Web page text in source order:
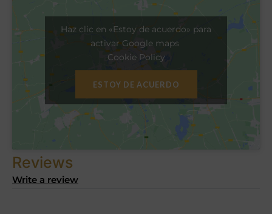
Haz clic en «Estoy de acuerdo» para
activar Google maps
Cookie Policy
ESTOY DE ACUERDO
Reviews
Write a review